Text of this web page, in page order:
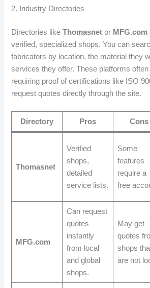
2. Industry Directories
Directories likeThomasnet or MFG.com
verified, specialized shops. You can
fabricators by location, the material they
services they offer. These platforms
requiring proof of certifications like ISO
request quotes directly through the site.
Directory Pros Cons
Thomasnet
Verified
shops,
detailed
service lists.
Some
features
require a
free
MFG.com
Can request
quotes
instantly
from local
and global
shops.
May get
quotes
shops
are not